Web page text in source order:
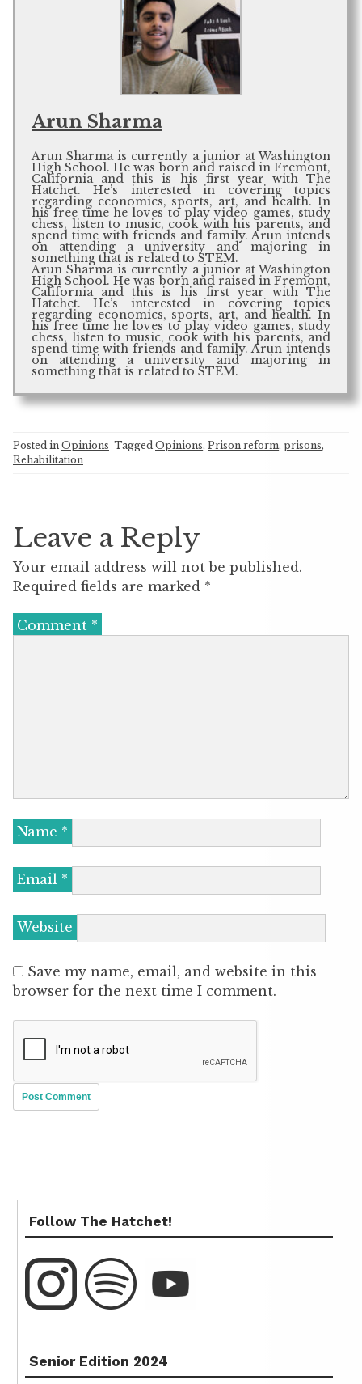
Arun Sharma
Arun Sharma is currently a junior at Washington
High School. He was born and raised in Fremont,
California and this is his first year with The
Hatchet. He’s interested in covering topics
regarding economics, sports, art, and health. In
his free time he loves to play video games, study
chess, listen to music, cook with his parents, and
spend time with friends and family. Arun intends
on attending a university and majoring in
something that is related to STEM.
Arun Sharma is currently a junior at Washington
High School. He was born and raised in Fremont,
California and this is his first year with The
Hatchet. He’s interested in covering topics
regarding economics, sports, art, and health. In
his free time he loves to play video games, study
chess, listen to music, cook with his parents, and
spend time with friends and family. Arun intends
on attending a university and majoring in
something that is related to STEM.
Posted in Opinions Tagged Opinions, Prison reform, prisons,
Rehabilitation
Leave a Reply
Your email address will not be published.
Required fields are marked *
Comment *
Name *
Email *
Website
Save my name, email, and website in this
browser for the next time I comment.
Follow The Hatchet!
Senior Edition 2024